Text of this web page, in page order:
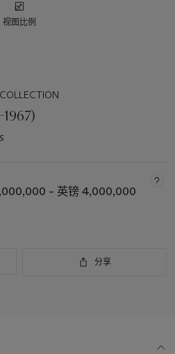
视图比例
– 英镑 4,000,000
分享